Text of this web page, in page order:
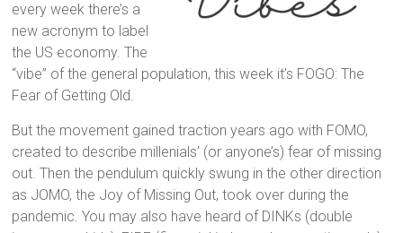
every week there’s a
new acronym to label
the US economy. The
“vibe” of the general population, this week it’s FOGO: The
Fear of Getting Old.
But the movement gained traction years ago with FOMO,
created to describe millenials’ (or anyone’s) fear of missing
out. Then the pendulum quickly swung in the other direction
as JOMO, the Joy of Missing Out, took over during the
pandemic. You may also have heard of DINKs (double